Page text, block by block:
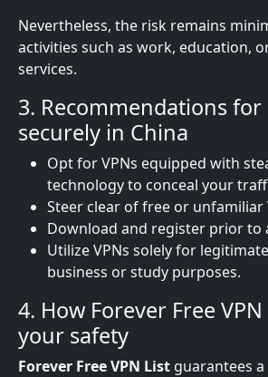
Nevertheless, the risk remains
activities such as work, education,
services.
3. Recommendations for
securely in China
Opt for VPNs equipped with
technology to conceal your
Steer clear of free or unfamiliar
Download and register prior to
Utilize VPNs solely for
business or study purposes.
4. How Forever Free
your safety
Forever Free VPN List guarantees